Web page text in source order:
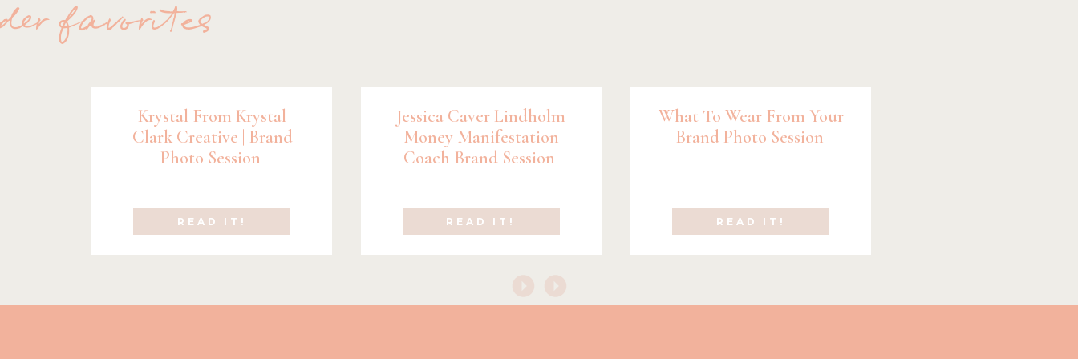
favorites
READ IT!
What To Wear From Your
Brand Photo Session
READ IT!
Jessica Caver Lindholm
Money Manifestation
Coach Brand Session
READ IT!
Krystal From Krystal
Clark Creative | Brand
Photo Session